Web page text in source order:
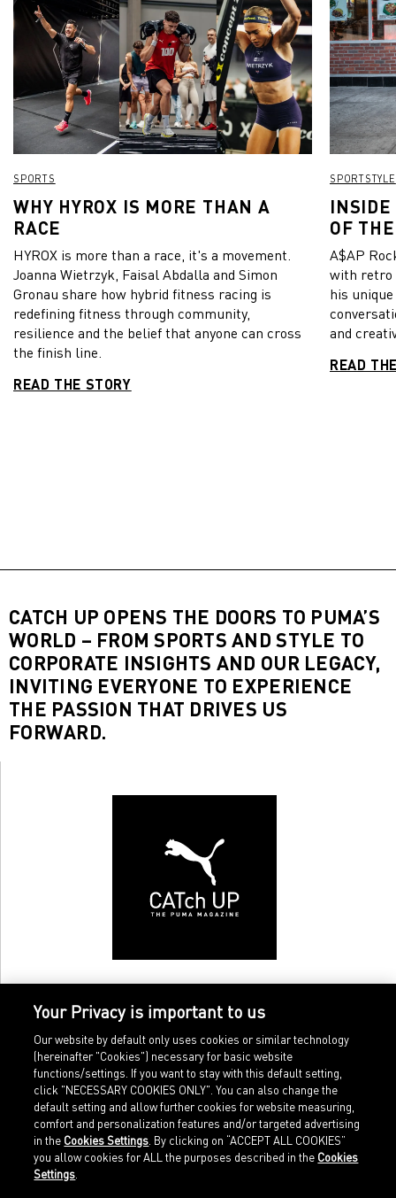
SPORTS
WHY HYROX IS MORE THAN A
RACE
HYROX is more than a race, it's a movement.
Joanna Wietrzyk, Faisal Abdalla and Simon
Gronau share how hybrid fitness racing is
redefining fitness through community,
resilience and the belief that anyone can cross
the finish line.
READ THE STORY
SPORTSTYLE
INSIDE
OF
A$AP
with retro
his
and
READ
CATCH UP OPENS THE DOORS TO PUMA’S
WORLD – FROM SPORTS AND STYLE TO
CORPORATE INSIGHTS AND OUR LEGACY,
INVITING EVERYONE TO EXPERIENCE
THE PASSION THAT DRIVES US
FORWARD.
Home
Sports
Imprint
Legal terms
Your Privacy is important to us
Our website by default only uses cookies or similar technology
(hereinafter "Cookies") necessary for basic website
functions/settings. If you want to stay with this default setting,
click "NECESSARY COOKIES ONLY". You can also change the
default setting and allow further cookies for website measuring,
comfort and personalization features and/or targeted advertising
in the Cookies Settings . By clicking on “ACCEPT ALL COOKIES”
you allow cookies for ALL the purposes described in the Cookies
Settings